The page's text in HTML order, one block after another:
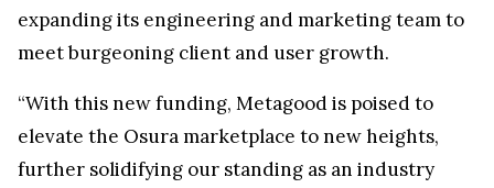
expanding its engineering and marketing team to
meet burgeoning client and user growth.
“With this new funding, Metagood is poised to
elevate the Osura marketplace to new heights,
further solidifying our standing as an industry